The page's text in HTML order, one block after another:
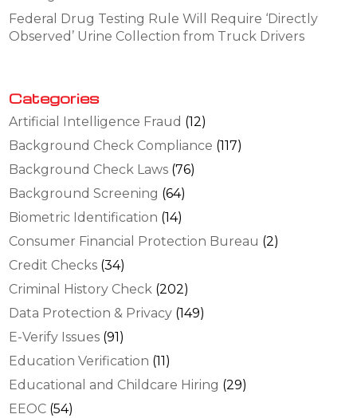
Federal Drug Testing Rule Will Require ‘Directly
Observed’ Urine Collection from Truck Drivers
Categories
Artificial Intelligence Fraud (12)
Background Check Compliance (117)
Background Check Laws (76)
Background Screening (64)
Biometric Identification (14)
Consumer Financial Protection Bureau (2)
Credit Checks (34)
Criminal History Check (202)
Data Protection & Privacy (149)
E-Verify Issues (91)
Education Verification (11)
Educational and Childcare Hiring (29)
EEOC (54)